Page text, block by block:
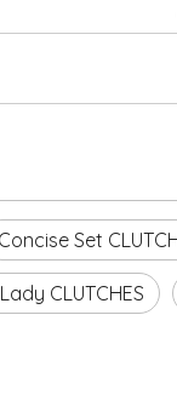
Concise Set
CLUTCHES